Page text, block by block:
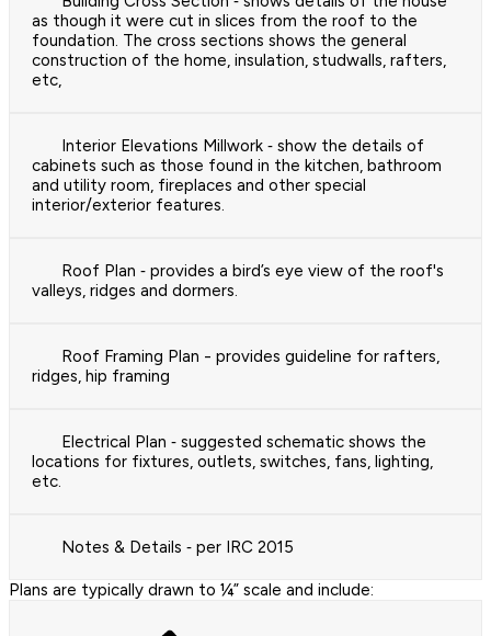
as though it were cut in slices from the roof to the
foundation. The cross sections shows the general
construction of the home, insulation, studwalls, rafters,
etc,
Interior Elevations Millwork ‐ show the details of
cabinets such as those found in the kitchen, bathroom
and utility room, fireplaces and other special
interior/exterior features.
Roof Plan ‐ provides a bird’s eye view of the roof's
valleys, ridges and dormers.
Roof Framing Plan - provides guideline for rafters,
ridges, hip framing
Electrical Plan ‐ suggested schematic shows the
locations for fixtures, outlets, switches, fans, lighting,
etc.
Notes & Details ‐ per IRC 2015
Plans are typically drawn to ¼” scale and include: